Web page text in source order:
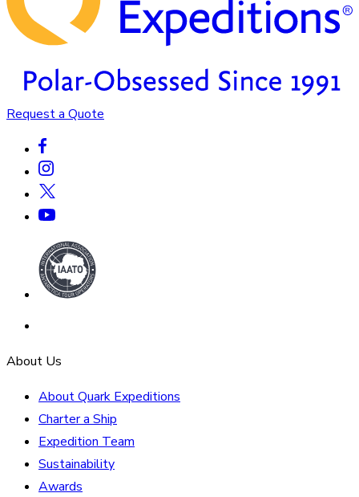
Request a Quote
About Us
About Quark Expeditions
Charter a Ship
Expedition Team
Sustainability
Awards